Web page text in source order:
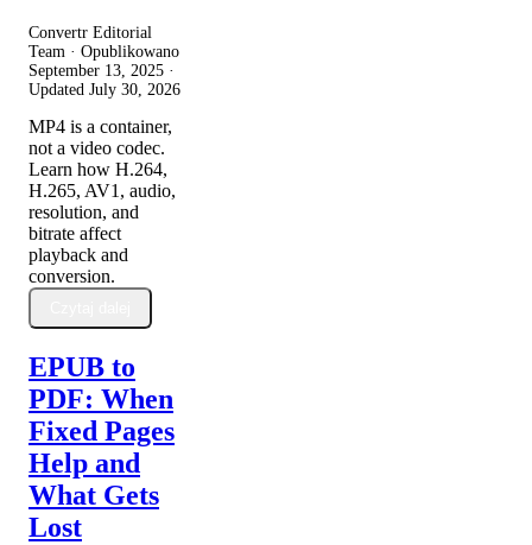
Convertr Editorial
Team · Opublikowano
September 13, 2025 ·
Updated July 30, 2026
MP4 is a container,
not a video codec.
Learn how H.264,
H.265, AV1, audio,
resolution, and
bitrate affect
playback and
conversion.
EPUB to
PDF: When
Fixed Pages
Help and
What Gets
Lost